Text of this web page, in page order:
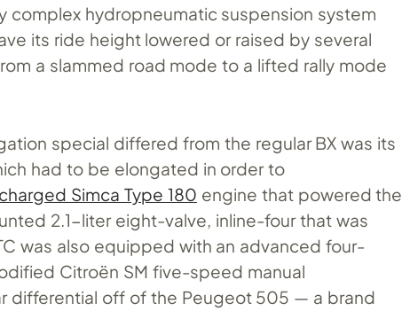
complex hydropneumatic suspension system
its ride height lowered or raised by several
a slammed road mode to a lifted rally mode
special differed from the regular BX was its
had to be elongated in order to
Simca Type 180 engine that powered the
2.1-liter eight-valve, inline-four that was
was also equipped with an advanced four-
Citroën SM five-speed manual
differential off of the Peugeot 505 — a brand